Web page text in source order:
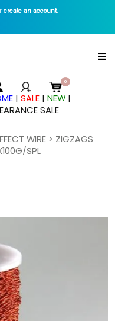
create an account.
|SALE |NEW |
SALE
WIRE> ZIGZAGS
SPL